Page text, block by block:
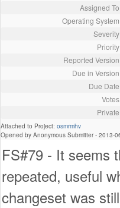
Assigned To
Operating System
Severity
Priority
Reported Version
Due in Version
Due Date
Votes
Private
Attached to Project: osmrmhv
Opened by Anonymous Submitter - 2013-
FS#79 - It seems
repeated, useful
changeset was